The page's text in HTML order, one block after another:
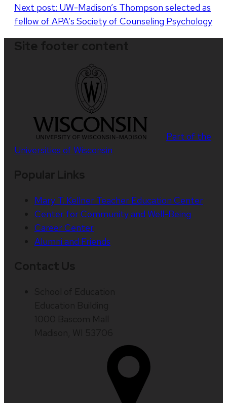
Next post: UW-Madison’s Thompson selected as
fellow of APA’s Society of Counseling Psychology
Part of the
Universities of Wisconsin
Mary T. Kellner Teacher Education Center
Center for Community and Well-Being
Career Center
Alumni and Friends